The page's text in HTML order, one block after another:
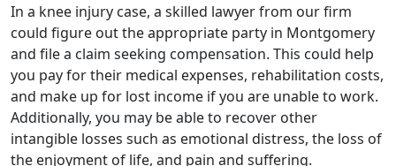
In a knee injury case, a skilled lawyer from our firm
could figure out the appropriate party in Montgomery
and file a claim seeking compensation. This could help
you pay for their medical expenses, rehabilitation costs,
and make up for lost income if you are unable to work.
Additionally, you may be able to recover other
intangible losses such as emotional distress, the loss of
the enjoyment of life, and pain and suffering.